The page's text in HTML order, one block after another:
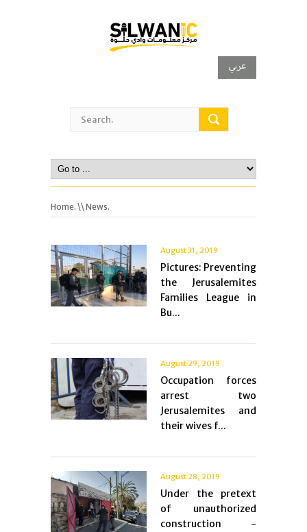
عربي
Home. \\ News.
August 31, 2019
Pictures: Preventing
the Jerusalemites
Families League in
Bu...
August 29, 2019
Occupation forces
arrest two
Jerusalemites and
their wives f...
August 28, 2019
Under the pretext
of unauthorized
construction -